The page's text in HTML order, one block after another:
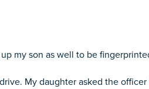
my son as well to be
My daughter asked the